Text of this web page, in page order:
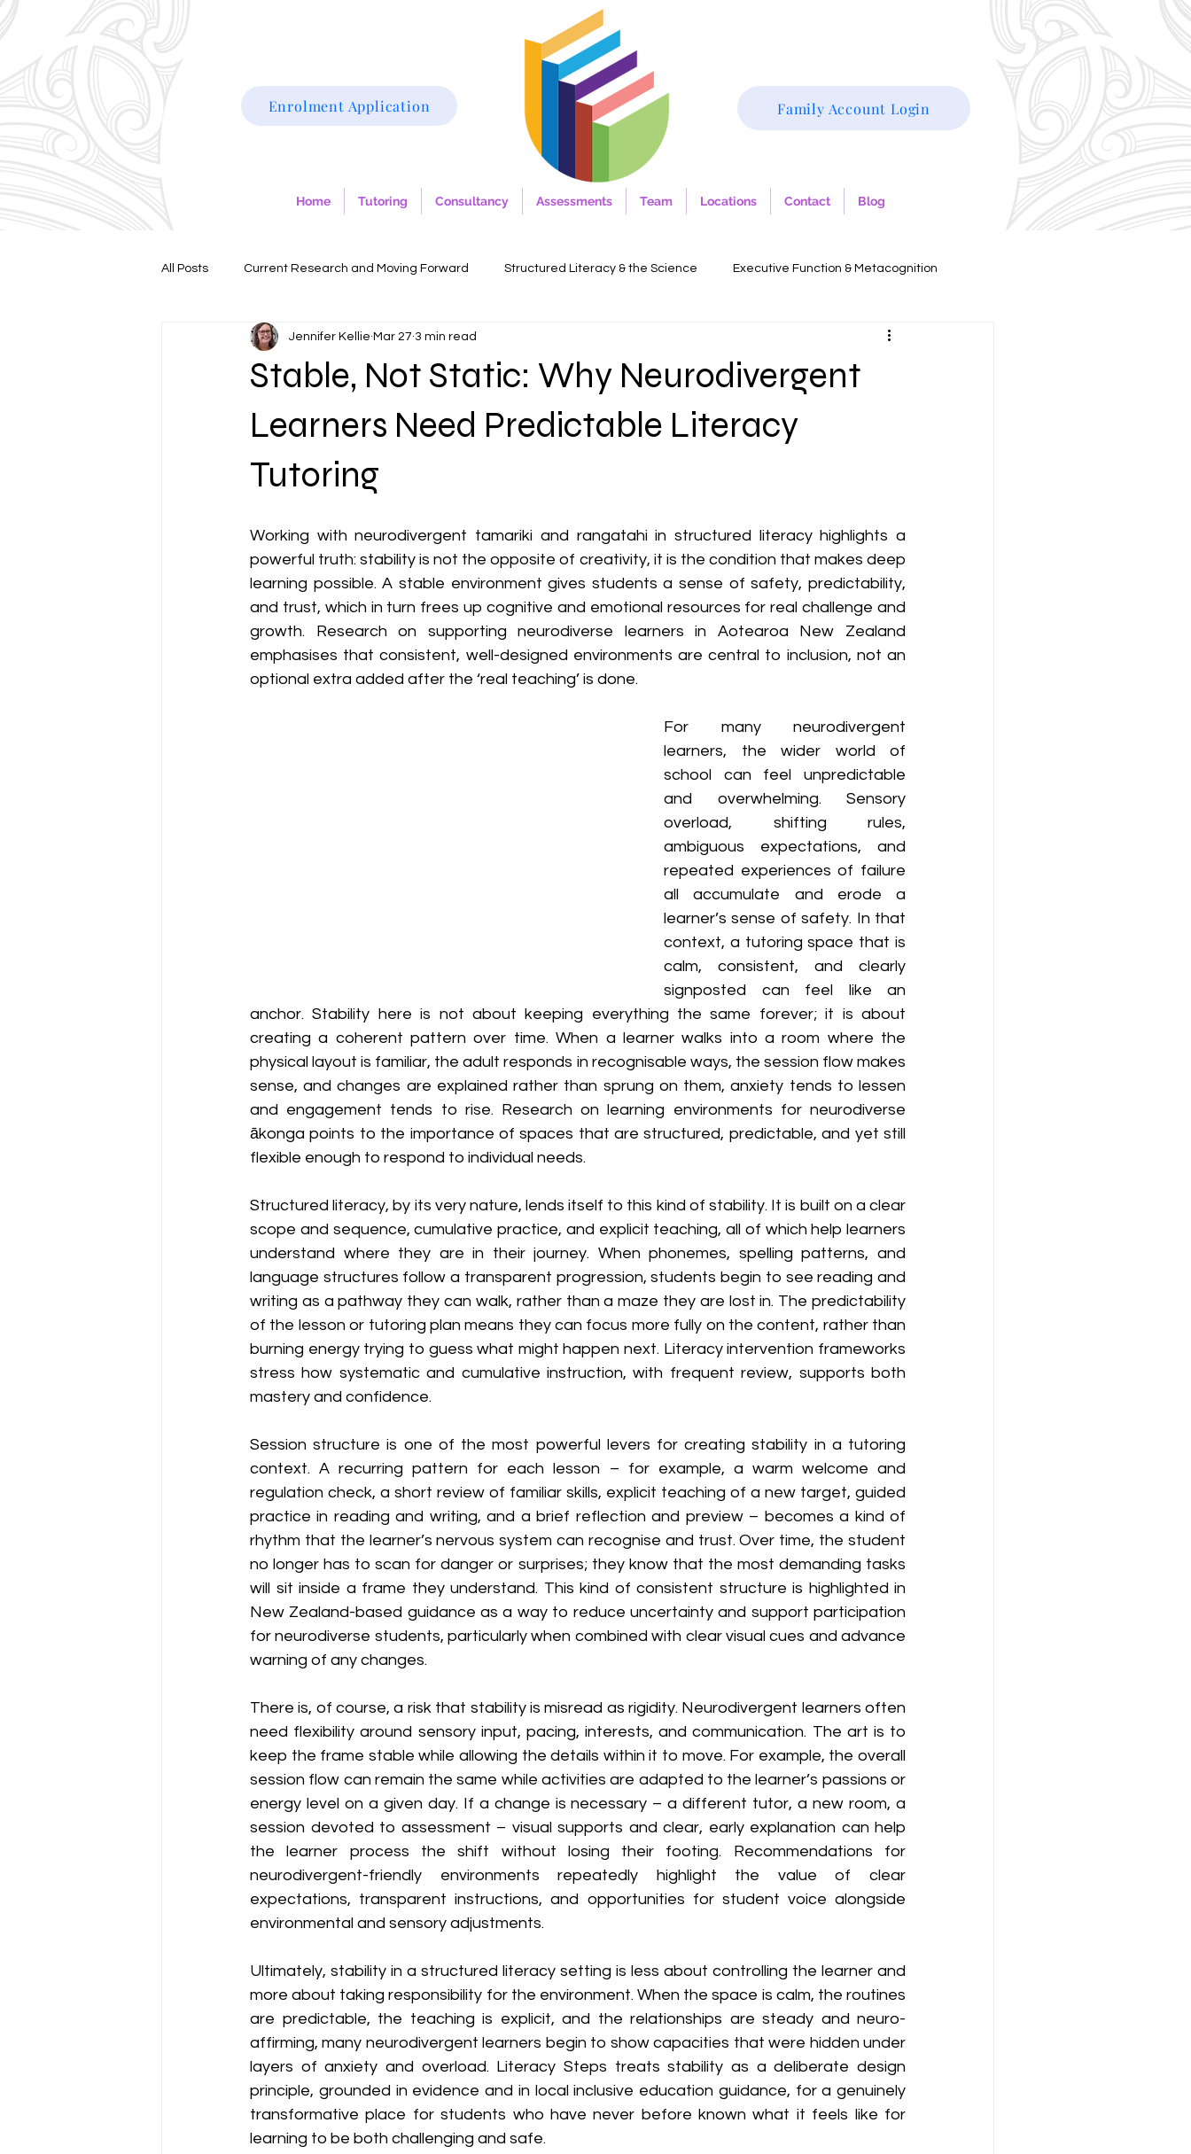
Home Tutoring Consultancy Assessments Team Locations Contact Blog
Family Account Login
Enrolment Application
All Posts Current Research and Moving Forward Structured Literacy & the Science Executive Function & Metacognition
ADHD Dyscalculia Autism
Neuroaffirming & Inclusive Support
Stable, Not Static: Why Neurodivergent
Learners Need Predictable Literacy
Tutoring
Jennifer Kellie Mar 27 3 min read
Working with neurodivergent tamariki and rangatahi in structured literacy highlights a
powerful truth: stability is not the opposite of creativity, it is the condition that makes deep
learning possible. A stable environment gives students a sense of safety, predictability,
and trust, which in turn frees up cognitive and emotional resources for real challenge and
growth. Research on supporting neurodiverse learners in Aotearoa New Zealand
emphasises that consistent, well-designed environments are central to inclusion, not an
optional extra added after the ‘real teaching’ is done.
For many neurodivergent
learners, the wider world of
school can feel unpredictable
and overwhelming. Sensory
overload, shifting rules,
ambiguous expectations, and
repeated experiences of failure
all accumulate and erode a
learner’s sense of safety. In that
context, a tutoring space that is
calm, consistent, and clearly
signposted can feel like an
anchor. Stability here is not about keeping everything the same forever; it is about
creating a coherent pattern over time. When a learner walks into a room where the
physical layout is familiar, the adult responds in recognisable ways, the session flow makes
sense, and changes are explained rather than sprung on them, anxiety tends to lessen
and engagement tends to rise. Research on learning environments for neurodiverse
ākonga points to the importance of spaces that are structured, predictable, and yet still
flexible enough to respond to individual needs.
Structured literacy, by its very nature, lends itself to this kind of stability. It is built on a clear
scope and sequence, cumulative practice, and explicit teaching, all of which help learners
understand where they are in their journey. When phonemes, spelling patterns, and
language structures follow a transparent progression, students begin to see reading and
writing as a pathway they can walk, rather than a maze they are lost in. The predictability
of the lesson or tutoring plan means they can focus more fully on the content, rather than
burning energy trying to guess what might happen next. Literacy intervention frameworks
stress how systematic and cumulative instruction, with frequent review, supports both
mastery and confidence.
Session structure is one of the most powerful levers for creating stability in a tutoring
context. A recurring pattern for each lesson – for example, a warm welcome and
regulation check, a short review of familiar skills, explicit teaching of a new target, guided
practice in reading and writing, and a brief reflection and preview – becomes a kind of
rhythm that the learner’s nervous system can recognise and trust. Over time, the student
no longer has to scan for danger or surprises; they know that the most demanding tasks
will sit inside a frame they understand. This kind of consistent structure is highlighted in
New Zealand-based guidance as a way to reduce uncertainty and support participation
for neurodiverse students, particularly when combined with clear visual cues and advance
warning of any changes.
There is, of course, a risk that stability is misread as rigidity. Neurodivergent learners often
need flexibility around sensory input, pacing, interests, and communication. The art is to
keep the frame stable while allowing the details within it to move. For example, the overall
session flow can remain the same while activities are adapted to the learner’s passions or
energy level on a given day. If a change is necessary – a different tutor, a new room, a
session devoted to assessment – visual supports and clear, early explanation can help
the learner process the shift without losing their footing. Recommendations for
neurodivergent-friendly environments repeatedly highlight the value of clear
expectations, transparent instructions, and opportunities for student voice alongside
environmental and sensory adjustments.
Ultimately, stability in a structured literacy setting is less about controlling the learner and
more about taking responsibility for the environment. When the space is calm, the routines
are predictable, the teaching is explicit, and the relationships are steady and neuro-
affirming, many neurodivergent learners begin to show capacities that were hidden under
layers of anxiety and overload. Literacy Steps treats stability as a deliberate design
principle, grounded in evidence and in local inclusive education guidance, for a genuinely
transformative place for students who have never before known what it feels like for
learning to be both challenging and safe.